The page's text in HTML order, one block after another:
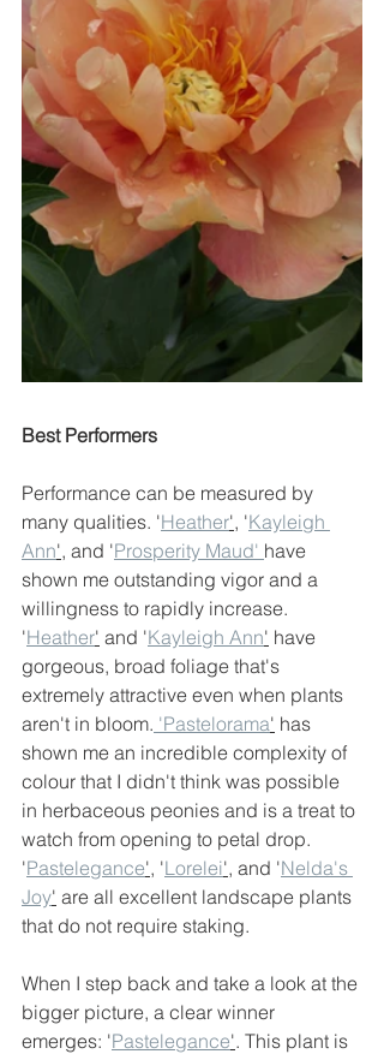
Best Performers
Performance can be measured by
many qualities. 'Heather', 'Kayleigh
Ann', and 'Prosperity Maud' have
shown me outstanding vigor and a
willingness to rapidly increase.
'Heather' and 'Kayleigh Ann' have
gorgeous, broad foliage that's
extremely attractive even when plants
aren't in bloom. 'Pastelorama' has
shown me an incredible complexity of
colour that I didn't think was possible
in herbaceous peonies and is a treat to
watch from opening to petal drop.
'Pastelegance', 'Lorelei', and 'Nelda's
Joy' are all excellent landscape plants
that do not require staking.
When I step back and take a look at the
bigger picture, a clear winner
emerges: 'Pastelegance'. This plant is